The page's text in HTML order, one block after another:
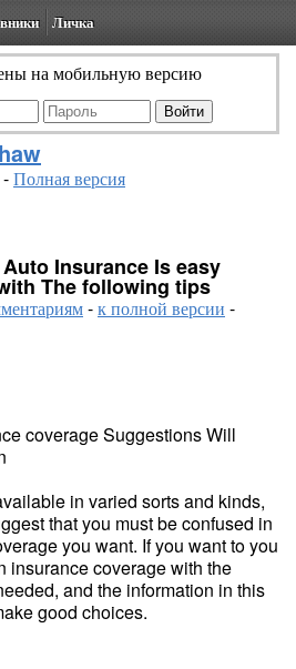
Личка
на мобильную версию
-Полная версия
Insurance Is easy
The following tips
-к полной версии -
coverage Suggestions Will
in varied sorts and kinds,
that you must be confused in
you want. If you want to you
insurance coverage with the
and the information in this
good choices.